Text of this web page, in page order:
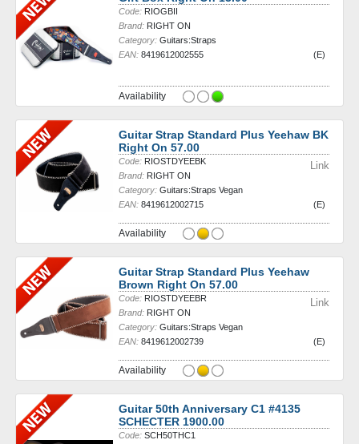
Code: RIOGBII
Brand: RIGHT ON
Category: Guitars:Straps
EAN: 8419612002555 (E)
Availability
Guitar Strap Standard Plus Yeehaw BK
Right On 57.00
Link
Code: RIOSTDYEEBK
Brand: RIGHT ON
Category: Guitars:Straps Vegan
EAN: 8419612002715 (E)
Availability
Guitar Strap Standard Plus Yeehaw
Brown Right On 57.00
Link
Code: RIOSTDYEEBR
Brand: RIGHT ON
Category: Guitars:Straps Vegan
EAN: 8419612002739 (E)
Availability
Guitar 50th Anniversary C1 #4135
SCHECTER 1900.00
Code: SCH50THC1